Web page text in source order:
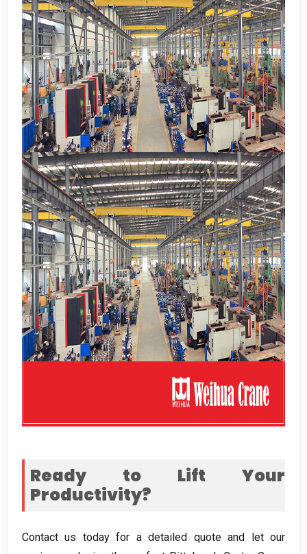
Ready to Lift Your
Productivity?
Contact us today for a detailed quote and let our